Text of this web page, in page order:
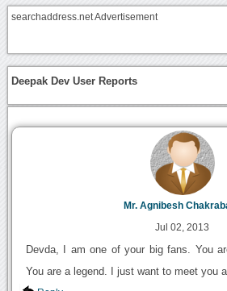
searchaddress.net Advertisement
Deepak Dev User Reports
Mr. Agnibesh
Jul 02, 2013
Devda, I am one of your big fans. You
You are a legend. I just want to meet you